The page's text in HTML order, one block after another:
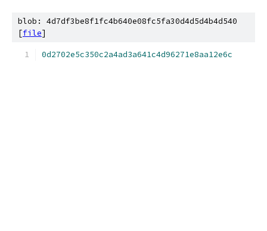
blob: 4d7df3be8f1fc4b640e08fc5fa30d4d5d4b4d540
[file]
0d2702e5c350c2a4ad3a641c4d96271e8aa12e6c